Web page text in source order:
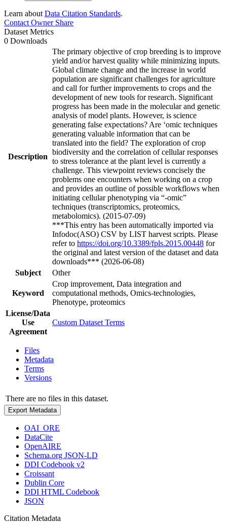
Learn about Data Citation Standards.
Contact OwnerShare
Dataset Metrics
0 Downloads
Description
The primary objective of crop breeding is to improve
yield and/or harvest quality while minimizing inputs.
Global climate change and the increase in world
population are significant challenges for agriculture
and call for further improvements to crops and the
development of new tools for research. Significant
progress has been made in the molecular and genetic
analysis of model plants. However, is science
generating false expectations? Are ‘omic techniques
generating valuable information that can be
translated into the field? The exploration of crop
biodiversity and the correlation of cellular responses
to stress tolerance at the plant level is currently a
challenge. This viewpoint reviews concisely the
problems one encounters when working on a crop
and provides an outline of possible workflows when
initiating cellular phenotyping via “-omic”
techniques (transcriptomics, proteomics,
metabolomics). (2015-07-09)
***This entry has been automatically imported via
Infodoc(ASO) CSV by LIST harvest scripts. Please
refer to https://doi.org/10.3389/fpls.2015.00448 for
the original and latest version of the dataset and data
downloads*** (2026-06-08)
Subject
Other
Keyword
Crop improvement, Data integration and
computational methods, Omics-technologies,
Phenotype, proteomics
License/Data
Use
Agreement
Custom Dataset Terms
Files
Metadata
Terms
Versions
There are no files in this dataset.
Export Metadata
OAI_ORE
DataCite
OpenAIRE
Schema.org JSON-LD
DDI Codebook v2
Croissant
Dublin Core
DDI HTML Codebook
JSON
Citation Metadata